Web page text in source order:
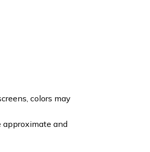
colors may
approximate and